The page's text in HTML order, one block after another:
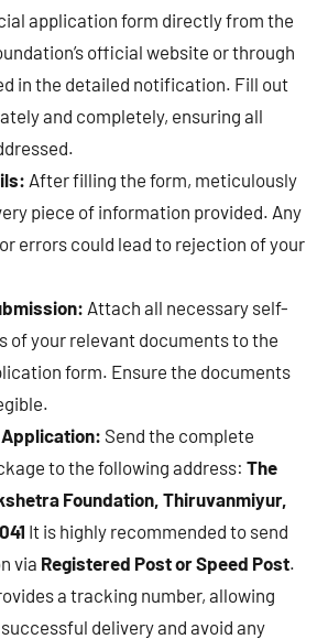
application form directly from the
official website or through
in the detailed notification. Fill out
and completely, ensuring all
After filling the form, meticulously
piece of information provided. Any
errors could lead to rejection of your
Attach all necessary self-
of your relevant documents to the
form. Ensure the documents
Send the complete
to the following address: The
Foundation, Thiruvanmiyur,
It is highly recommended to send
via Registered Post or Speed Post.
a tracking number, allowing
delivery and avoid any